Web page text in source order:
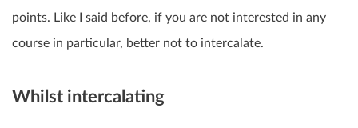
points. Like I said before, if you are not interested in any
course in particular, better not to intercalate.
Whilst intercalating